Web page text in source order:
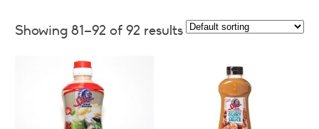
Contact Us
Showing 81–92 of 92 results